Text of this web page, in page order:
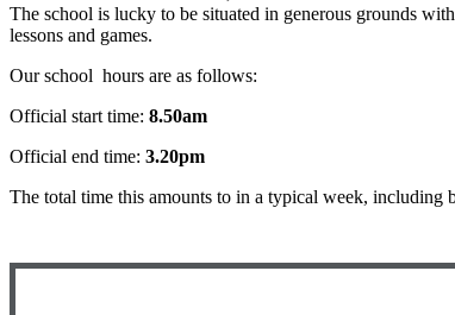
The school is lucky to be situated in generous grounds
lessons and games.
Our school hours are as follows:
Official start time: 8.50am
Official end time: 3.20pm
The total time this amounts to in a typical week, including